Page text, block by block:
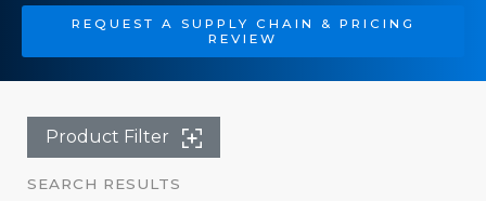
REQUEST A SUPPLY CHAIN & PRICING
REVIEW
Product Filter
SEARCH RESULTS